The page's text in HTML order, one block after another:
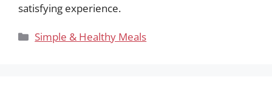
satisfying experience.
Categories
Simple & Healthy Meals